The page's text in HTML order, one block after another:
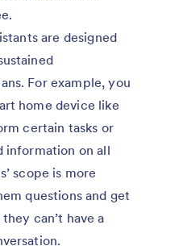
are designed
For example, you
home device like
certain tasks or
information on all
scope is more
questions and get
can’t have a